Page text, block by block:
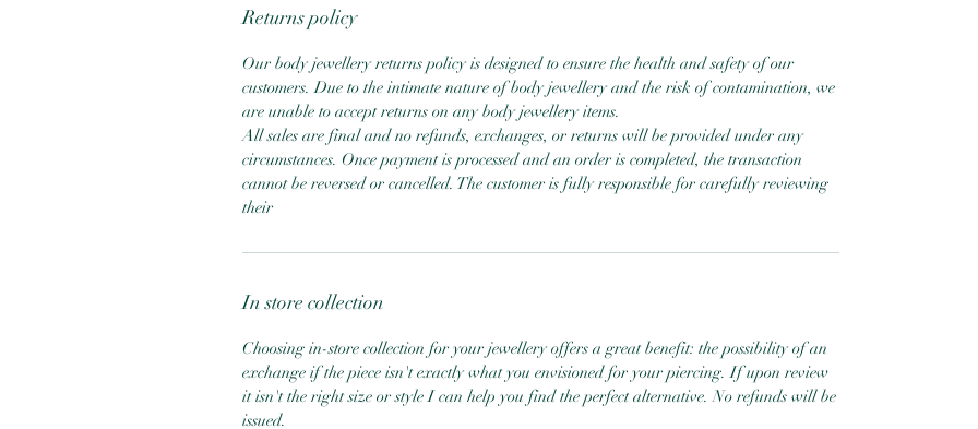
Returns policy
Our body jewellery returns policy is designed to ensure the health and safety of our
customers. Due to the intimate nature of body jewellery and the risk of contamination, we
are unable to accept returns on any body jewellery items.
All sales are final and no refunds, exchanges, or returns will be provided under any
circumstances. Once payment is processed and an order is completed, the transaction
cannot be reversed or cancelled. The customer is fully responsible for carefully reviewing
their
In store collection
Choosing in-store collection for your jewellery offers a great benefit: the possibility of an
exchange if the piece isn't exactly what you envisioned for your piercing. If upon review
it isn't the right size or style I can help you find the perfect alternative. No refunds will be
issued.